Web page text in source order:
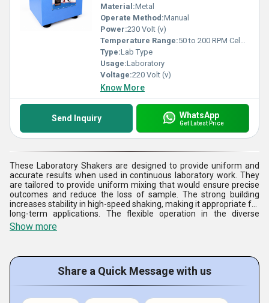
Material:Metal
Operate Method:Manual
Power:230 Volt (v)
Temperature Range:50 to 200 RPM Celsius (oC)
Type:Lab Type
Usage:Laboratory
Voltage:220 Volt (v)
Know More
Send Inquiry WhatsApp
Get Latest Price
These Laboratory Shakers are designed to provide uniform and
accurate results when used in continuous laboratory work. They
are tailored to provide uniform mixing that would ensure precise
outcomes and reduce the loss of sample. The strong building
increases stability in high-speed shaking, making it appropriate for
long-term applications. The flexible operation in the diverse
applications is achieved through the adjustable speed controls
and easy interfaces. These Laboratory Shakers can be used for
stability, and long service life. A stringent quality test is done on
each unit to ensure that it satisfies the laboratory requirements
Show more
Share a Quick Message with us